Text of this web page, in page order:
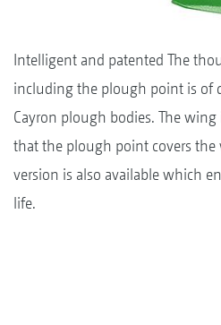
Intelligent and patented The
including the plough point is of
Cayron plough bodies. The
that the plough point covers
version is also available which
life.